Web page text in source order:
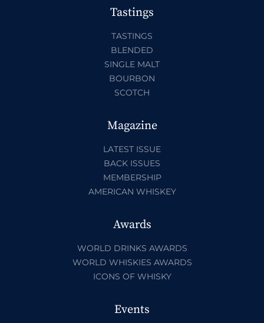
Tastings
TASTINGS
BLENDED
SINGLE MALT
BOURBON
SCOTCH
Magazine
LATEST ISSUE
BACK ISSUES
MEMBERSHIP
AMERICAN WHISKEY
Awards
WORLD DRINKS AWARDS
WORLD WHISKIES AWARDS
ICONS OF WHISKY
Events